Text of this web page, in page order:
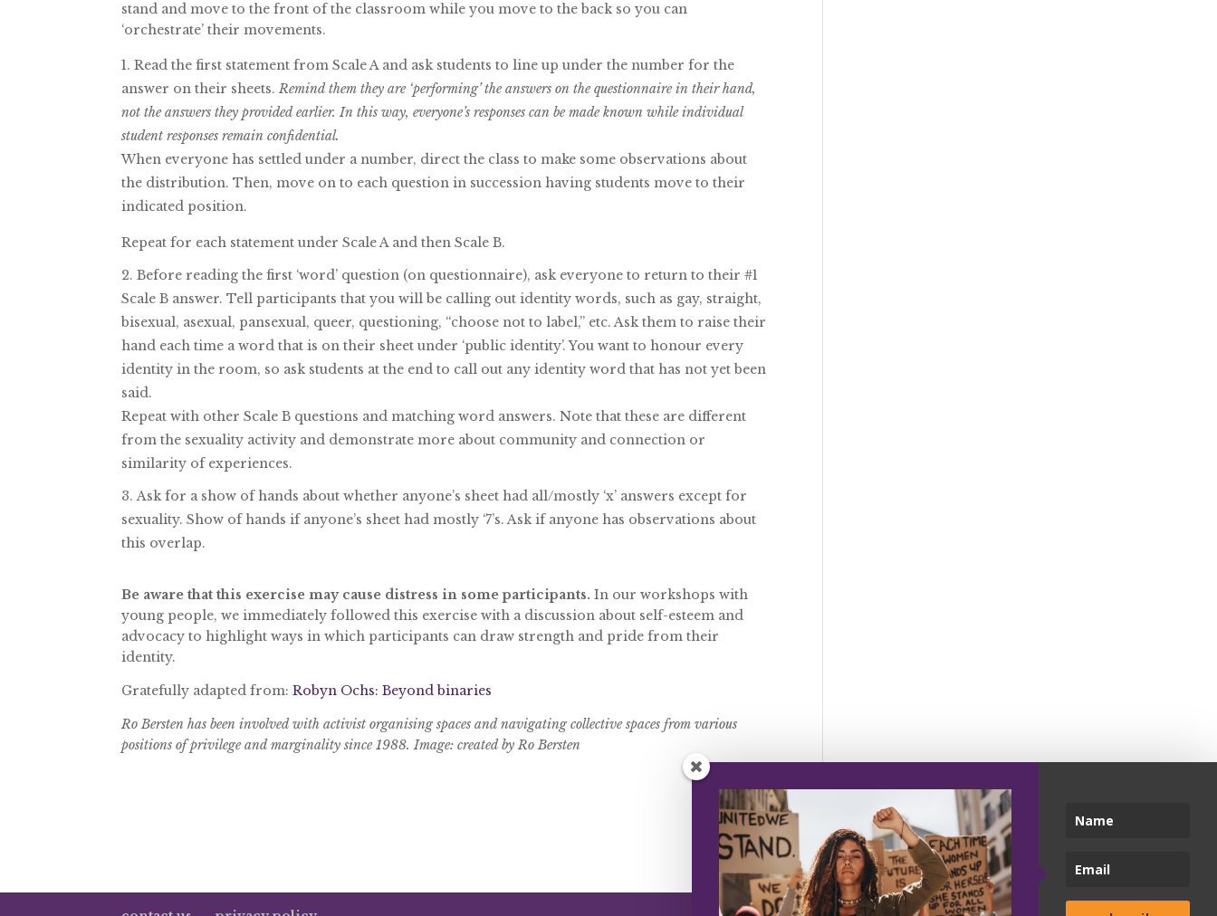
stand and move to the front of the classroom while you move to the back so you can
‘orchestrate’ their movements.
Read the first statement from Scale A and ask students to line up under the number for the
answer on their sheets.Remind them they are ‘performing’ the answers on the questionnaire in their hand,
not the answers they provided earlier. In this way, everyone’s responses can be made known while individual
student responses remain confidential.
When everyone has settled under a number, direct the class to make some observations about
the distribution. Then, move on to each question in succession having students move to their
indicated position.
Repeat for each statement under Scale A and then Scale B.
Before reading the first ‘word’ question (on questionnaire), ask everyone to return to their #1
Scale B answer. Tell participants that you will be calling out identity words, such as gay, straight,
bisexual, asexual, pansexual, queer, questioning, “choose not to label,” etc. Ask them to raise their
hand each time a word that is on their sheet under ‘public identity’. You want to honour every
identity in the room, so ask students at the end to call out any identity word that has not yet been
said.
Repeat with other Scale B questions and matching word answers. Note that these are different
from the sexuality activity and demonstrate more about community and connection or
similarity of experiences.
Ask for a show of hands about whether anyone’s sheet had all/mostly ‘x’ answers except for
sexuality. Show of hands if anyone’s sheet had mostly ‘7’s. Ask if anyone has observations about
this overlap.
Be aware that this exercise may cause distress in some participants.In our workshops with
young people, we immediately followed this exercise with a discussion about self-esteem and
advocacy to highlight ways in which participants can draw strength and pride from their
identity.
Gratefully adapted from:Robyn Ochs: Beyond binaries
Ro Bersten has been involved with activist organising spaces and navigating collective spaces from various
positions of privilege and marginality since 1988. Image: created by Ro Bersten